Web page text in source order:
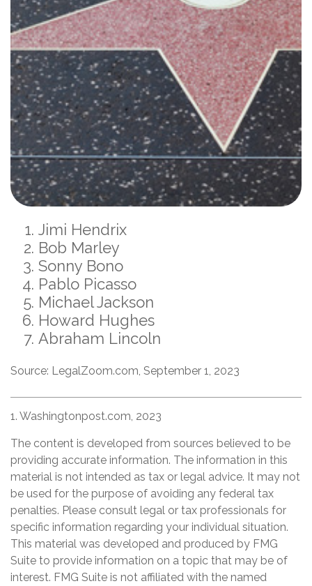
Jimi Hendrix
Bob Marley
Sonny Bono
Pablo Picasso
Michael Jackson
Howard Hughes
Abraham Lincoln
Source: LegalZoom.com, September 1, 2023
1. Washingtonpost.com, 2023
The content is developed from sources believed to be
providing accurate information. The information in this
material is not intended as tax or legal advice. It may not
be used for the purpose of avoiding any federal tax
penalties. Please consult legal or tax professionals for
specific information regarding your individual situation.
This material was developed and produced by FMG
Suite to provide information on a topic that may be of
interest. FMG Suite is not affiliated with the named